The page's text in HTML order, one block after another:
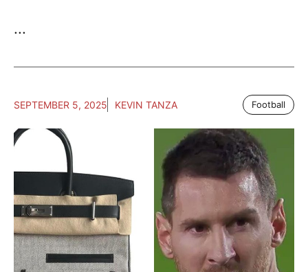
...
SEPTEMBER 5, 2025 KEVIN TANZA Football